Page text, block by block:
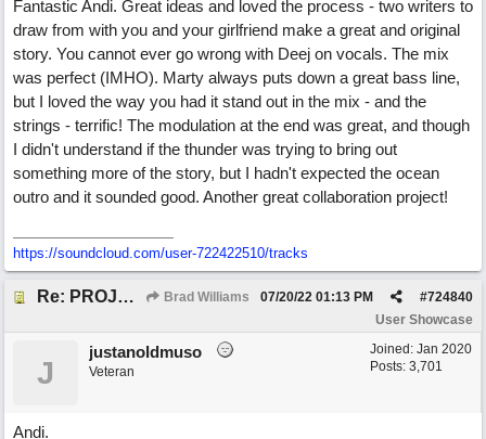
Fantastic Andi. Great ideas and loved the process - two writers to
draw from with you and your girlfriend make a great and original
story. You cannot ever go wrong with Deej on vocals. The mix
was perfect (IMHO). Marty always puts down a great bass line,
but I loved the way you had it stand out in the mix - and the
strings - terrific! The modulation at the end was great, and though
I didn't understand if the thunder was trying to bring out
something more of the story, but I hadn't expected the ocean
outro and it sounded good. Another great collaboration project!
https://soundcloud.com/user-722422510/tracks
Re: PROJECT M presents LIVING IN PARADISE Brad Williams #724840
07/20/22 01:13 PM
User Showcase
Joined: Jan 2020
Posts: 3,701
J
justanoldmuso
Veteran
Andi.